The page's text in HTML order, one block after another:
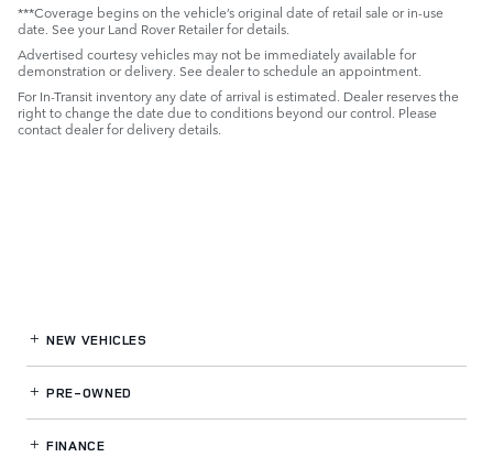
***Coverage begins on the vehicle’s original date of retail sale or in-use
date. See your Land Rover Retailer for details.
Advertised courtesy vehicles may not be immediately available for
demonstration or delivery. See dealer to schedule an appointment.
For In-Transit inventory any date of arrival is estimated. Dealer reserves the
right to change the date due to conditions beyond our control. Please
contact dealer for delivery details.
NEW VEHICLES
PRE-OWNED
FINANCE